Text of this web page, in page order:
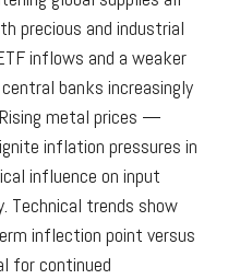
precious and industrial
inflows and a weaker
banks increasingly
metal prices —
inflation pressures in
influence on input
Technical trends show
inflection point versus
for continued